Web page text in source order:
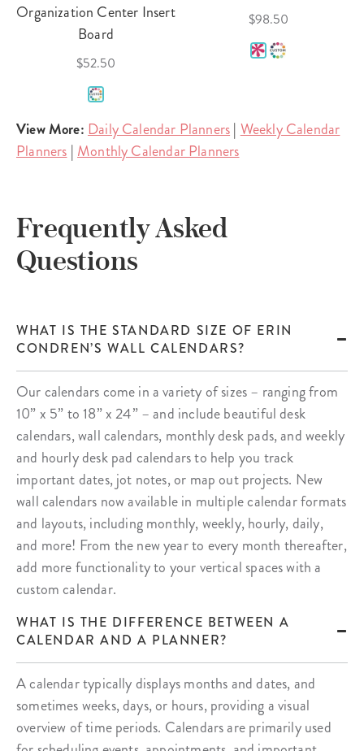
Organization Center Insert
Board
$52.50
$98.50
View More: Daily Calendar Planners| Weekly Calendar
Planners | Monthly Calendar Planners
Frequently Asked
Questions
WHAT IS THE STANDARD SIZE OF ERIN
CONDREN’S WALL CALENDARS?
Our calendars come in a variety of sizes – ranging from
10” x 5” to 18” x 24” – and include beautiful desk
calendars, wall calendars, monthly desk pads, and weekly
and hourly desk pad calendars to help you track
important dates, jot notes, or map out projects. New
wall calendars now available in multiple calendar formats
and layouts, including monthly, weekly, hourly, daily,
and more! From the new year to every month thereafter,
add more functionality to your vertical spaces with a
custom calendar.
WHAT IS THE DIFFERENCE BETWEEN A
CALENDAR AND A PLANNER?
A calendar typically displays months and dates, and
sometimes weeks, days, or hours, providing a visual
overview of time periods. Calendars are primarily used